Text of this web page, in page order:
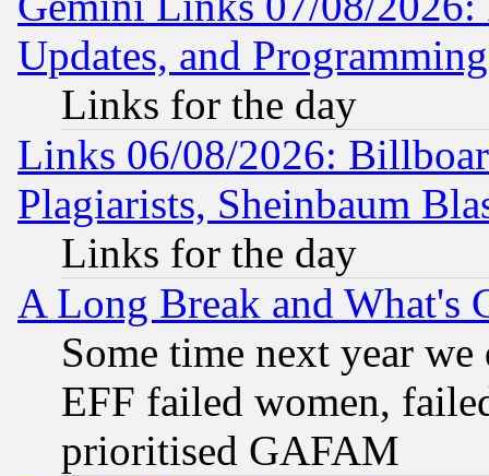
Updates, and
Links for the day
Links 06/08/2026:
Plagiarists, Sheinbaum
Links for the day
A Long Break and What's
Some time next year
EFF failed women,
prioritised GAFAM